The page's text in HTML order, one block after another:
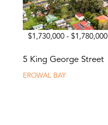
$1,730,000 - $1,780,000
5 King George Street
EROWAL BAY